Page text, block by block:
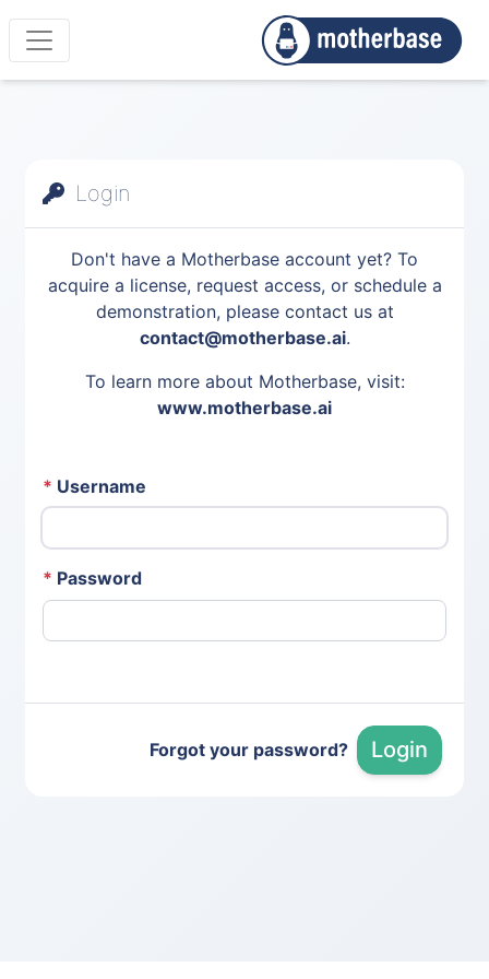
Login
Don't have a Motherbase account yet? To
acquire a license, request access, or schedule a
demonstration, please contact us at
contact@motherbase.ai.
To learn more about Motherbase, visit:
www.motherbase.ai
* Username
* Password
Forgot your password? Login